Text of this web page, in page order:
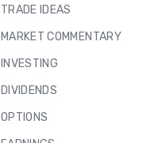
TRADE IDEAS
MARKET COMMENTARY
INVESTING
DIVIDENDS
OPTIONS